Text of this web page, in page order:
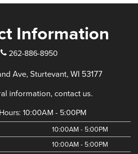
Information
262-886-8950
Ave, Sturtevant, WI 53177
information, contact us.
10:00AM - 5:00PM
10:00AM - 5:00PM
10:00AM - 5:00PM